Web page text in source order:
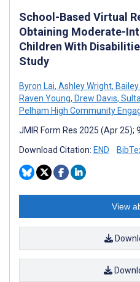
School-Based Virtual
Obtaining Moderate-
Children With
Study
Byron Lai, Ashley Wright,
Raven Young, Drew Davis,
Pelham High Community
JMIR Form Res 2025 (Apr 25);
Download Citation: END
View